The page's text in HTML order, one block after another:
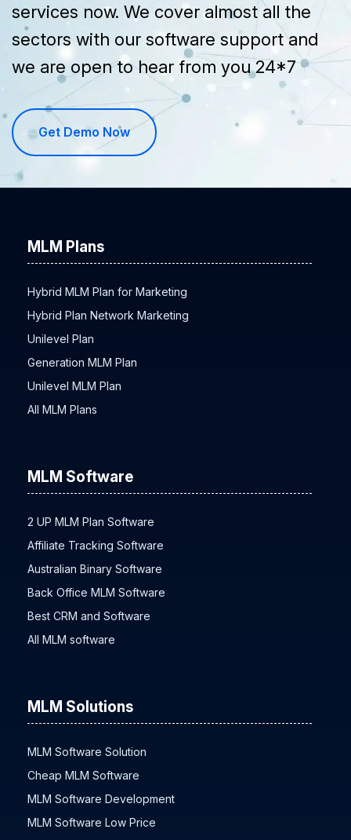
services now. We cover almost all the
sectors with our software support and
we are open to hear from you 24*7
Get Demo Now
MLM Plans
Hybrid MLM Plan for Marketing
Hybrid Plan Network Marketing
Unilevel Plan
Generation MLM Plan
Unilevel MLM Plan
All MLM Plans
MLM Software
2 UP MLM Plan Software
Affiliate Tracking Software
Australian Binary Software
Back Office MLM Software
Best CRM and Software
All MLM software
MLM Solutions
MLM Software Solution
Cheap MLM Software
MLM Software Development
MLM Software Low Price